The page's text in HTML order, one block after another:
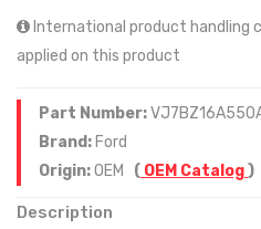
International product handling
applied on this product
Part Number:
Brand: Ford
Origin:OEM ( OEM Catalog)
Description